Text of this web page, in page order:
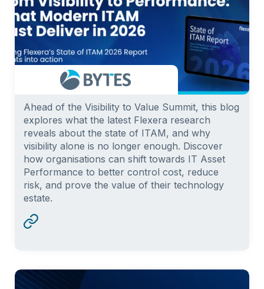
Ahead of the Visibility to Value Summit, this blog
explores what the latest Flexera research
reveals about the state of ITAM, and why
visibility alone is no longer enough. Discover
how organisations can shift towards IT Asset
Performance to better control cost, reduce
risk, and prove the value of their technology
estate.